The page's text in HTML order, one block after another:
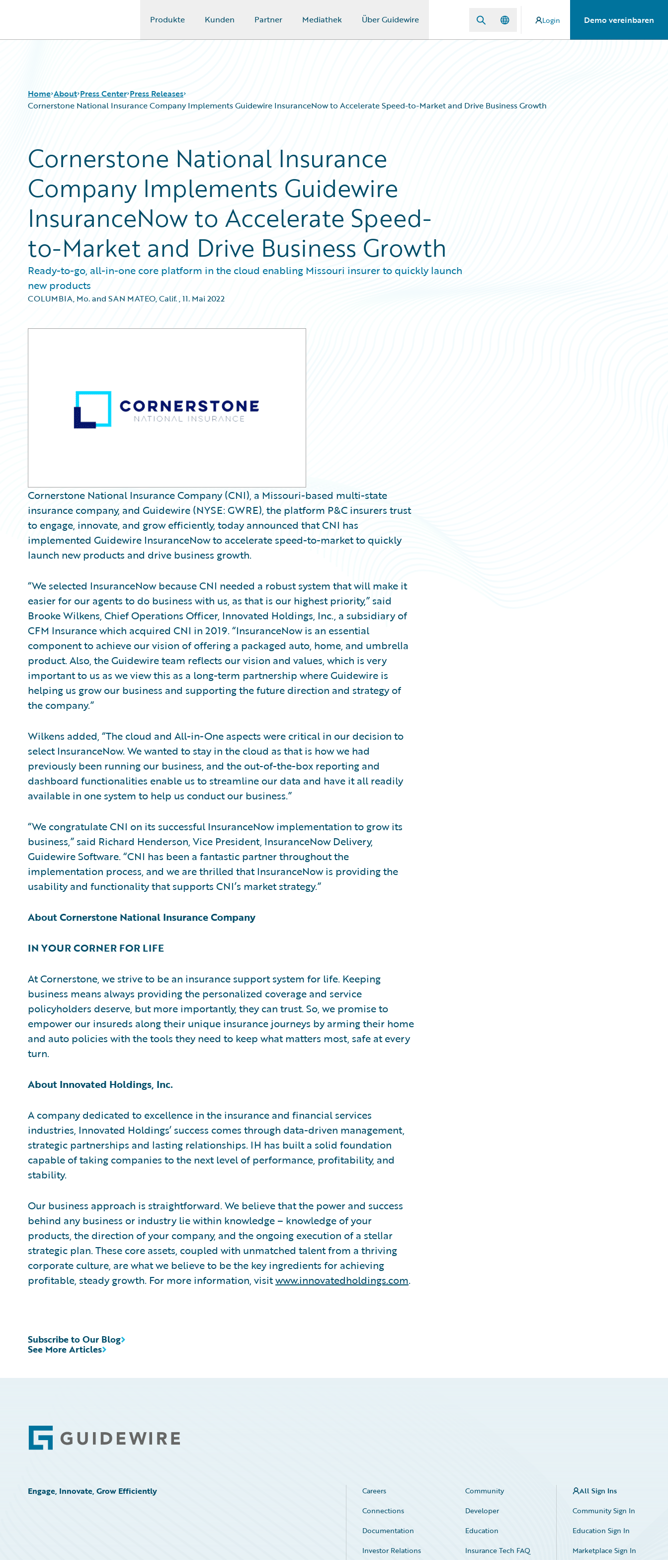
Produkte Kunden Partner Mediathek Über Guidewire Login Demo vereinbaren
Home About Press Center Press Releases
Cornerstone National Insurance Company Implements Guidewire InsuranceNow to Accelerate Speed-to-Market and Drive Business Growth
Cornerstone National Insurance
Company Implements Guidewire
InsuranceNow to Accelerate Speed-
to-Market and Drive Business Growth
Ready-to-go, all-in-one core platform in the cloud enabling Missouri insurer to quickly launch
new products
COLUMBIA, Mo. and SAN MATEO, Calif.,11. Mai 2022
Cornerstone National Insurance Company (CNI), a Missouri-based multi-state
insurance company, and Guidewire (NYSE: GWRE), the platform P&C insurers trust
to engage, innovate, and grow efficiently, today announced that CNI has
implemented Guidewire InsuranceNow to accelerate speed-to-market to quickly
launch new products and drive business growth.
“We selected InsuranceNow because CNI needed a robust system that will make it
easier for our agents to do business with us, as that is our highest priority,” said
Brooke Wilkens, Chief Operations Officer, Innovated Holdings, Inc., a subsidiary of
CFM Insurance which acquired CNI in 2019. “InsuranceNow is an essential
component to achieve our vision of offering a packaged auto, home, and umbrella
product. Also, the Guidewire team reflects our vision and values, which is very
important to us as we view this as a long-term partnership where Guidewire is
helping us grow our business and supporting the future direction and strategy of
the company.”
Wilkens added, “The cloud and All-in-One aspects were critical in our decision to
select InsuranceNow. We wanted to stay in the cloud as that is how we had
previously been running our business, and the out-of-the-box reporting and
dashboard functionalities enable us to streamline our data and have it all readily
available in one system to help us conduct our business.”
“We congratulate CNI on its successful InsuranceNow implementation to grow its
business,” said Richard Henderson, Vice President, InsuranceNow Delivery,
Guidewire Software. “CNI has been a fantastic partner throughout the
implementation process, and we are thrilled that InsuranceNow is providing the
usability and functionality that supports CNI’s market strategy.”
About Cornerstone National Insurance Company
IN YOUR CORNER FOR LIFE
At Cornerstone, we strive to be an insurance support system for life. Keeping
business means always providing the personalized coverage and service
policyholders deserve, but more importantly, they can trust. So, we promise to
empower our insureds along their unique insurance journeys by arming their home
and auto policies with the tools they need to keep what matters most, safe at every
turn.
About Innovated Holdings, Inc.
A company dedicated to excellence in the insurance and financial services
industries, Innovated Holdings’ success comes through data-driven management,
strategic partnerships and lasting relationships. IH has built a solid foundation
capable of taking companies to the next level of performance, profitability, and
stability.
Our business approach is straightforward. We believe that the power and success
behind any business or industry lie within knowledge – knowledge of your
products, the direction of your company, and the ongoing execution of a stellar
strategic plan. These core assets, coupled with unmatched talent from a thriving
corporate culture, are what we believe to be the key ingredients for achieving
profitable, steady growth. For more information, visitwww.innovatedholdings.com.
See More Articles
Subscribe to Our Blog
Footer
Engage, Innovate, Grow Efficiently Careers
Community
Connections
Developer
Documentation
Education
Investor Relations
Insurance Tech FAQ
All Sign Ins
Community Sign In
Education Sign In
Marketplace Sign In